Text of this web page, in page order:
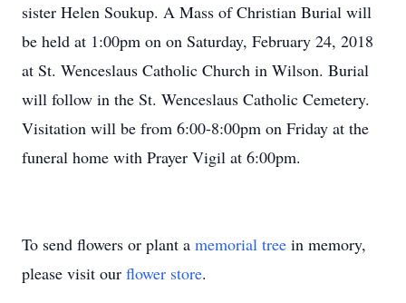
sister Helen Soukup. A Mass of Christian Burial will
be held at 1:00pm on on Saturday, February 24, 2018
at St. Wenceslaus Catholic Church in Wilson. Burial
will follow in the St. Wenceslaus Catholic Cemetery.
Visitation will be from 6:00-8:00pm on Friday at the
funeral home with Prayer Vigil at 6:00pm.
To send flowers or plant a memorial tree in memory,
please visit our flower store.